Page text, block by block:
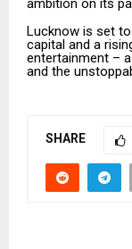
ambition on its
Lucknow is set
capital and a
entertainment –
and the
SHARE